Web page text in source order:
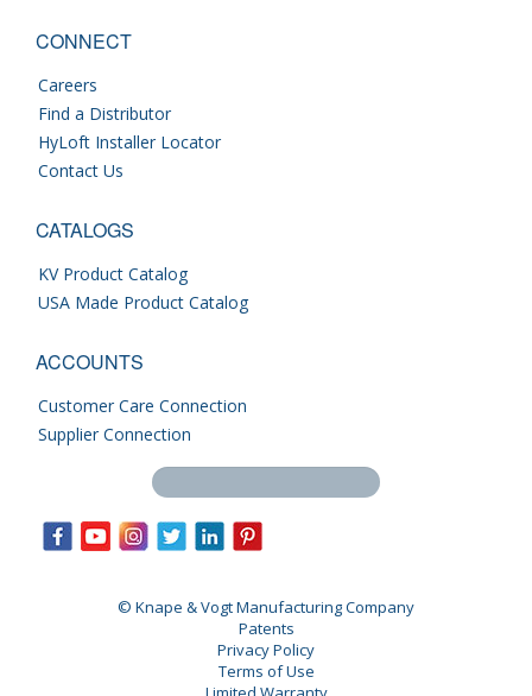
CONNECT
Careers
Find a Distributor
HyLoft Installer Locator
Contact Us
CATALOGS
KV Product Catalog
USA Made Product Catalog
ACCOUNTS
Customer Care Connection
Supplier Connection
Search this site
© Knape & Vogt Manufacturing Company
Patents
Privacy Policy
Terms of Use